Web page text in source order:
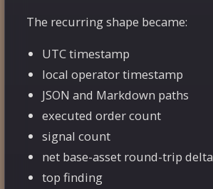
The recurring shape became:
UTC timestamp
local operator timestamp
JSON and Markdown paths
executed order count
signal count
net base-asset round-trip delta
top finding